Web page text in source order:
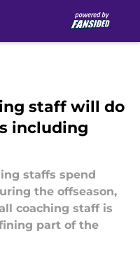
staff will do
including
staffs spend
the offseason,
coaching staff is
part of the